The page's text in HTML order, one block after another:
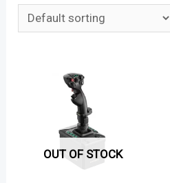
OUT OF STOCK